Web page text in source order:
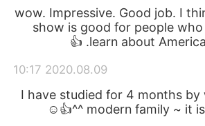
Português
wow. Impressive. Good job. I
show is good for people
learn about American
2020.08.09 10:17
I have studied for 4 months by
modern family ~ it is so